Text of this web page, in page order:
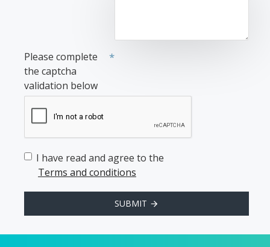
Please complete
the captcha
validation below
I have read and agree to the
Terms and conditions
SUBMIT